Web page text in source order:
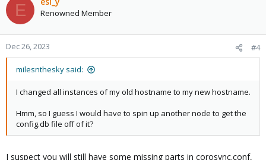
E Renowned Member
Dec 26, 2023 #4
milesnthesky said:
I changed all instances of my old hostname to my new hostname.
Hmm, so I guess I would have to spin up another node to get the
config.db file off of it?
I suspect you will still have some missing parts in corosync.conf,